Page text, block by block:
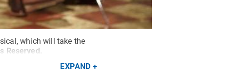
which will take the
Reserved.
EXPAND